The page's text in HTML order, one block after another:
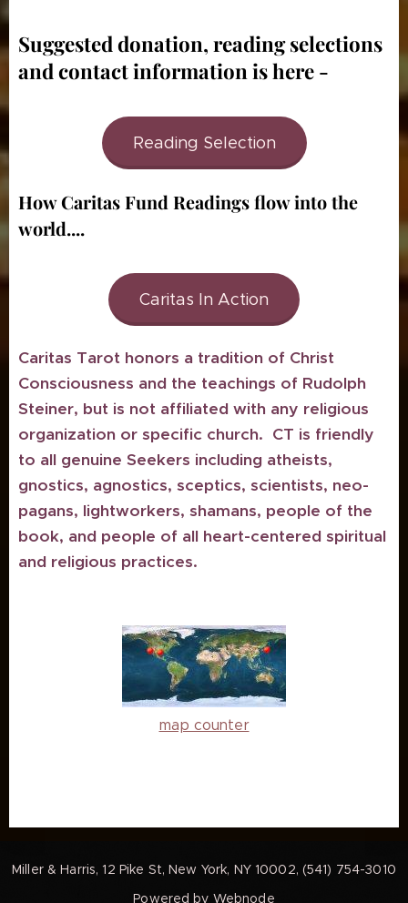
Suggested donation, reading selections
and contact information is here -
Reading Selection
How Caritas Fund Readings flow into the
world....
Caritas In Action
Caritas Tarot honors a tradition of Christ
Consciousness and the teachings of Rudolph
Steiner, but is not affiliated with any religious
organization or specific church. CT is friendly
to all genuine Seekers including atheists,
gnostics, agnostics, sceptics, scientists, neo-
pagans, lightworkers, shamans, people of the
book, and people of all heart-centered spiritual
and religious practices.
map counter
Miller & Harris, 12 Pike St, New York, NY 10002, (541) 754-3010
Powered by Webnode